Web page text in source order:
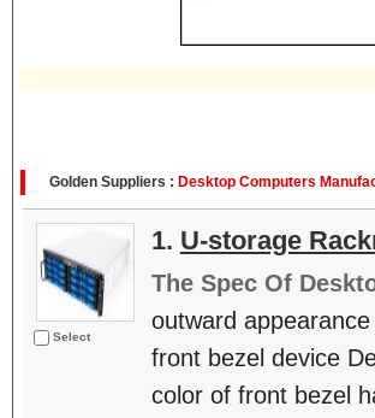
Golden Suppliers : Desktop Computers
Select
1. U-storage
The Spec Of
outward
front bezel device
color of front bezel